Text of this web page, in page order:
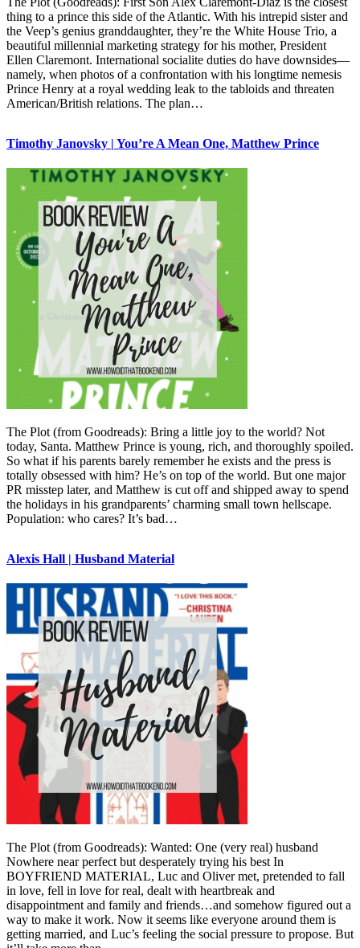
thing to a prince this side of the Atlantic. With his intrepid sister and
the Veep’s genius granddaughter, they’re the White House Trio, a
beautiful millennial marketing strategy for his mother, President
Ellen Claremont. International socialite duties do have downsides—
namely, when photos of a confrontation with his longtime nemesis
Prince Henry at a royal wedding leak to the tabloids and threaten
American/British relations. The plan…
Timothy Janovsky | You’re A Mean One, Matthew Prince
The Plot (from Goodreads): Bring a little joy to the world? Not
today, Santa. Matthew Prince is young, rich, and thoroughly spoiled.
So what if his parents barely remember he exists and the press is
totally obsessed with him? He’s on top of the world. But one major
PR misstep later, and Matthew is cut off and shipped away to spend
the holidays in his grandparents’ charming small town hellscape.
Population: who cares? It’s bad…
Alexis Hall | Husband Material
The Plot (from Goodreads): Wanted: One (very real) husband
Nowhere near perfect but desperately trying his best In
BOYFRIEND MATERIAL, Luc and Oliver met, pretended to fall
in love, fell in love for real, dealt with heartbreak and
disappointment and family and friends…and somehow figured out a
way to make it work. Now it seems like everyone around them is
getting married, and Luc’s feeling the social pressure to propose. But